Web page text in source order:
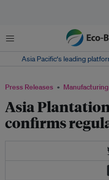
Menu
Asia Pacific‘s leading
Press Releases Manufacturing
Asia
confirms